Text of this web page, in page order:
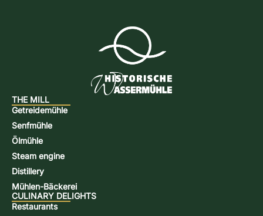
THE MILL
Getreidemühle
Senfmühle
Ölmühle
Steam engine
Distillery
Mühlen-Bäckerei
CULINARY DELIGHTS
Restaurants